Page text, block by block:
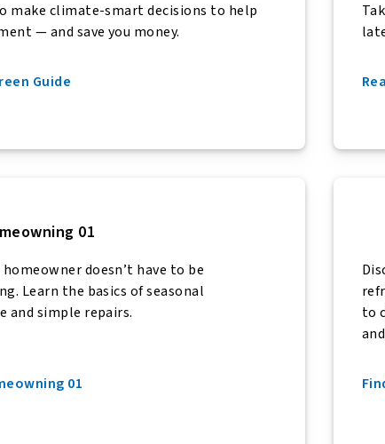
make climate-smart decisions to help
— and save you money.
Guide
01
doesn’t have to be
Learn the basics of seasonal
and simple repairs.
01
to